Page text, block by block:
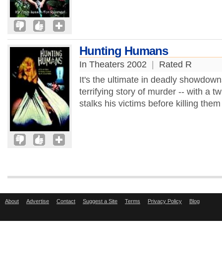
Hunting Humans
In Theaters 2002
Rated R
It's the ultimate in deadly
terrifying story of murder -- with a
stalks his victims before killing
About Advertise Contact Suggest a Site Terms Privacy Policy Blog